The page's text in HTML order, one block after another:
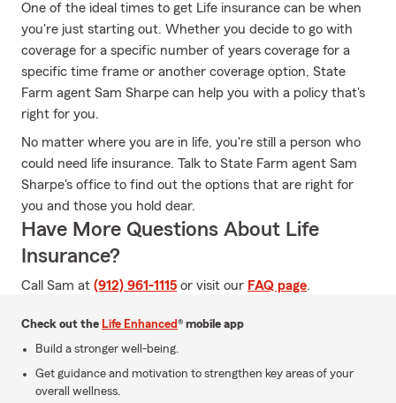
One of the ideal times to get Life insurance can be when
you're just starting out. Whether you decide to go with
coverage for a specific number of years coverage for a
specific time frame or another coverage option, State
Farm agent Sam Sharpe can help you with a policy that's
right for you.
No matter where you are in life, you're still a person who
could need life insurance. Talk to State Farm agent Sam
Sharpe's office to find out the options that are right for
you and those you hold dear.
Have More Questions About Life
Insurance?
Call Sam at (912) 961-1115 or visit our FAQ page.
Check out the Life Enhanced® mobile app
Build a stronger well-being.
Get guidance and motivation to strengthen key areas of your
overall wellness.